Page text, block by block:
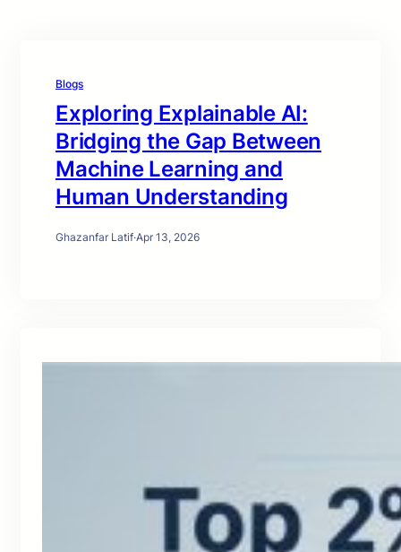
Blogs
Exploring Explainable AI:
Bridging the Gap Between
Machine Learning and
Human Understanding
Ghazanfar Latif·Apr 13, 2026